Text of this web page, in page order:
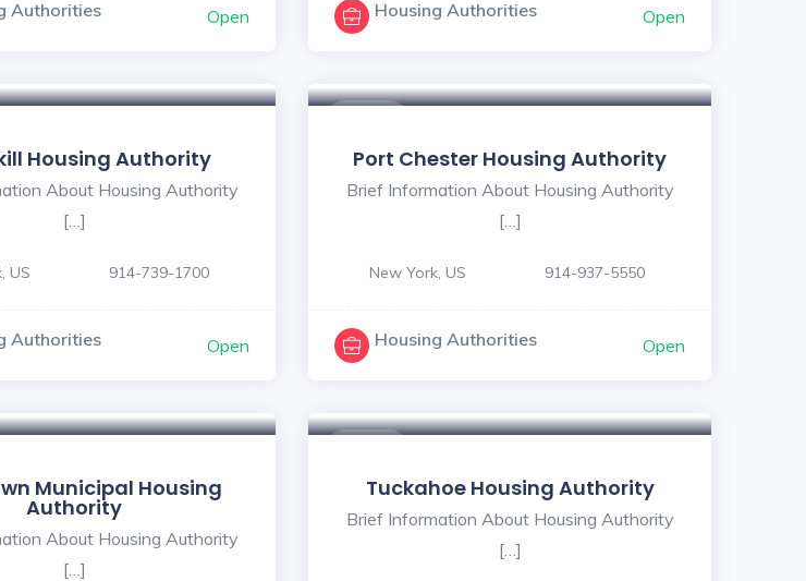
Authorities Open Housing Authorities Open
Housing Authority
About Housing Authority
[…]
US 914-739-1700
Authorities Open
Port Chester Housing Authority
Brief Information About Housing Authority
[…]
New York, US 914-937-5550
Housing Authorities Open
Municipal Housing
Authority
About Housing Authority
[…]
Tuckahoe Housing Authority
Brief Information About Housing Authority
[…]